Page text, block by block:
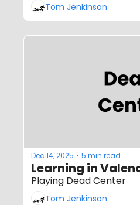
Tom Jenkinson
Dec 14, 2025 • 5 min read
Learning in
Playing Dead Center
Tom Jenkinson